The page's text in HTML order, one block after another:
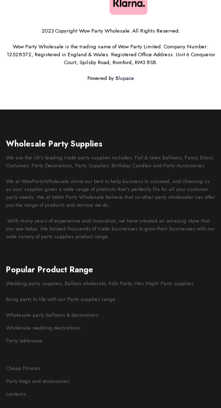
2023 Copyright Wow Party Wholesale. All Rights Reserved.
Wow Party Wholesale is the trading name of Wow Party Limited. Company Number:
12528572, Registered in England & Wales. Registered Office Address: Unit 6 Conqueror
Court, Spilsby Road, Romford, RM3 8SB.
Powered by Blupace
Wholesale Party Supplies
We are the UK’s leading trade party supplier includes: Foil & latex Balloons, Fancy Dress
Costumes, Party Decorations, Party Supplies, Birthday Candles and Party Accessories.
We at WowPartyWholesale strive our best to help business to succeed, and choosing us
as your supplier gives a wide range of products that’s perfectly fits for all your customer
party needs. We at WoW Party Wholesale believe that no other party wholesaler can offer
you the range of products and service we do.
With many years of experience and innovation, we have created an amazing store that
you see today. We helped thousands of trade businesses to grow their businesses with our
wide variety of party supplies product range.
Popular Product Range
Wedding party supplies, Balloon wholesale, Kids Party, Hen Night Party supplies.
Bring party to life with our Party supplies range.
Wholesale party balloons & decorations
Wholesale wedding decorations
Party tableware
Cheap Piñatas
Party bags and accessories
Lanterns